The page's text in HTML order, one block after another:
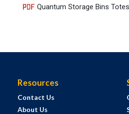
Quantum Storage Bins
Resources
Contact Us
About Us